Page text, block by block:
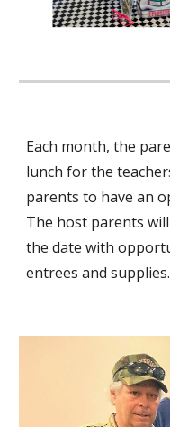
Each month, the
lunch for the
parents to have an
The host parents
the date with
entrees and supplies.